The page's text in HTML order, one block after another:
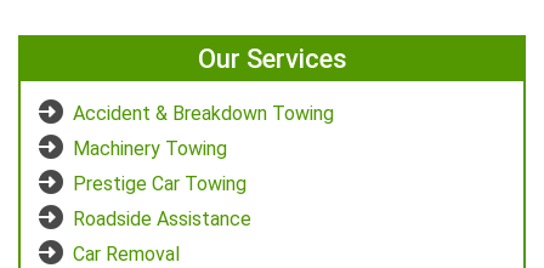
Our Services
Accident & Breakdown Towing
Machinery Towing
Prestige Car Towing
Roadside Assistance
Car Removal